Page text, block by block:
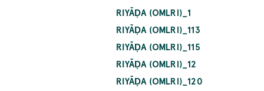
RIYĀḌA (OMLRI)_1
RIYĀḌA (OMLRI)_113
RIYĀḌA (OMLRI)_115
RIYĀḌA (OMLRI)_12
RIYĀḌA (OMLRI)_120